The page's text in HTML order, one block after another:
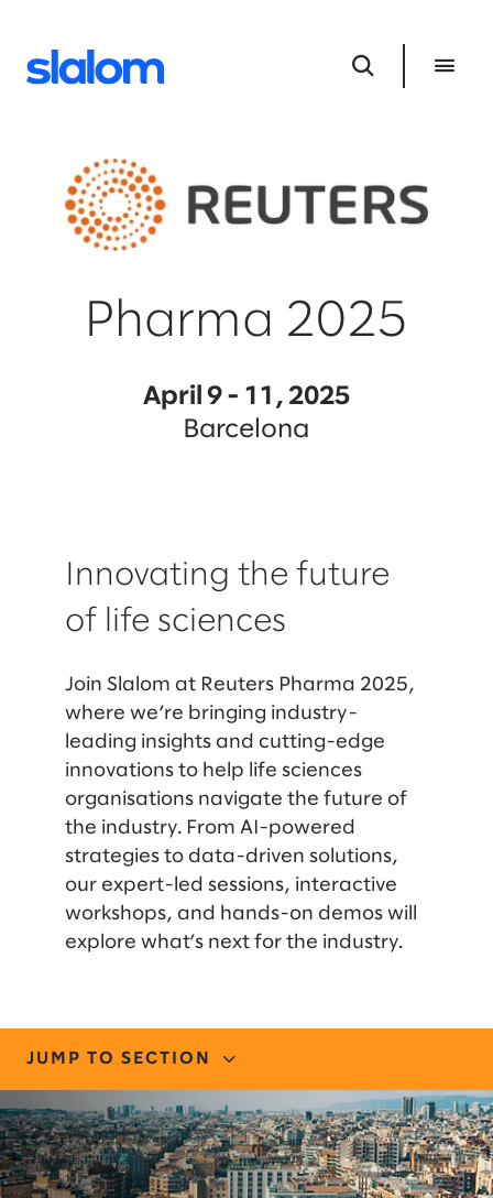
Pharma 2025
April 9 - 11, 2025
Barcelona
Innovating the future
of life sciences
Join Slalom at Reuters Pharma 2025,
where we’re bringing industry-
leading insights and cutting-edge
innovations to help life sciences
organisations navigate the future of
the industry. From AI-powered
strategies to data-driven solutions,
our expert-led sessions, interactive
workshops, and hands-on demos will
explore what’s next for the industry.
JUMP TO SECTION
CONNECT WITH US
STORIES AND INSIGHTS